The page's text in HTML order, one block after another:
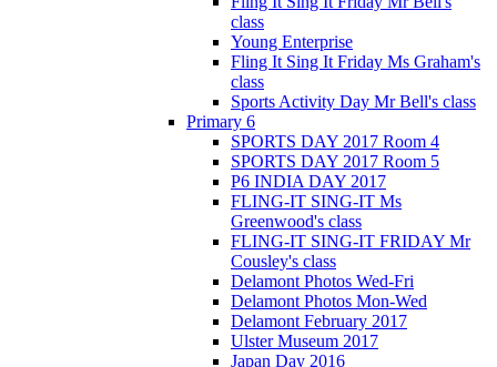
class
Young Enterprise
Fling It Sing It Friday Ms Graham's
class
Sports Activity Day Mr Bell's class
Primary 6
SPORTS DAY 2017 Room 4
SPORTS DAY 2017 Room 5
P6 INDIA DAY 2017
FLING-IT SING-IT Ms
Greenwood's class
FLING-IT SING-IT FRIDAY Mr
Cousley's class
Delamont Photos Wed-Fri
Delamont Photos Mon-Wed
Delamont February 2017
Ulster Museum 2017
Japan Day 2016